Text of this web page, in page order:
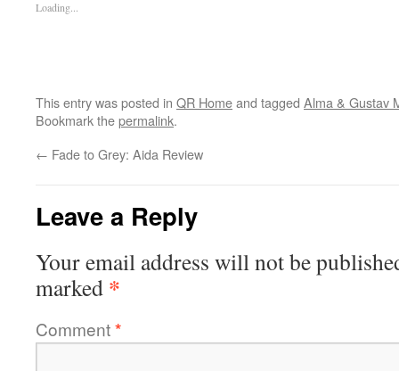
Loading...
This entry was posted in QR Homeand tagged Alma & Gustav
Bookmark thepermalink.
← Fade to Grey: Aida Review
Leave a Reply
Your email address will not be
marked *
Comment*